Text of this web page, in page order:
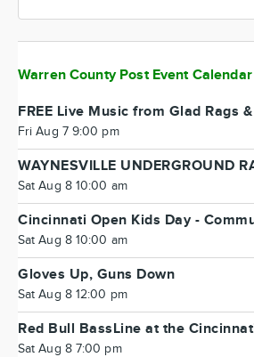
Warren County Post Event Calendar
FREE Live Music from Glad Rags
Fri Aug 7 9:00 pm
WAYNESVILLE UNDERGROUND
Sat Aug 8 10:00 am
Cincinnati Open Kids Day -
Sat Aug 8 10:00 am
Gloves Up, Guns Down
Sat Aug 8 12:00 pm
Red Bull BassLine at the
Sat Aug 8 7:00 pm